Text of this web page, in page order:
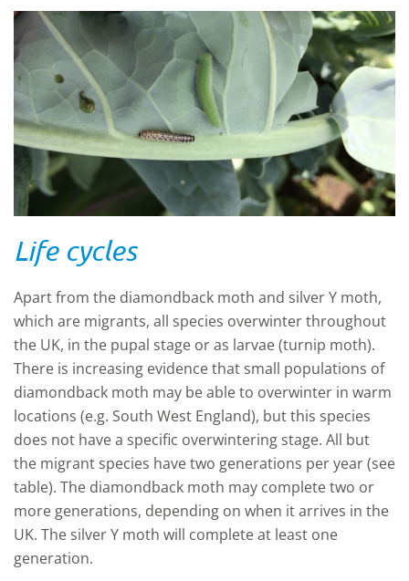
Life cycles
Apart from the diamondback moth and silver Y moth,
which are migrants, all species overwinter throughout
the UK, in the pupal stage or as larvae (turnip moth).
There is increasing evidence that small populations of
diamondback moth may be able to overwinter in warm
locations (e.g. South West England), but this species
does not have a specific overwintering stage. All but
the migrant species have two generations per year (see
table). The diamondback moth may complete two or
more generations, depending on when it arrives in the
UK. The silver Y moth will complete at least one
generation.